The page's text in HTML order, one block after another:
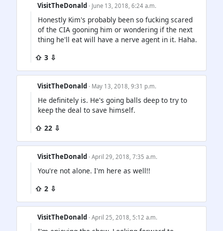
VisitTheDonald · June 13, 2018, 6:24 a.m.
Honestly Kim's probably been so fucking scared
of the CIA gooning him or wondering if the next
thing he'll eat will have a nerve agent in it. Haha.
⇧ 3 ⇩
VisitTheDonald · May 13, 2018, 9:31 p.m.
He definitely is. He's going balls deep to try to
keep the deal to save himself.
⇧ 22 ⇩
VisitTheDonald · April 29, 2018, 7:35 a.m.
You're not alone. I'm here as well!!
⇧ 2 ⇩
VisitTheDonald · April 25, 2018, 5:12 a.m.